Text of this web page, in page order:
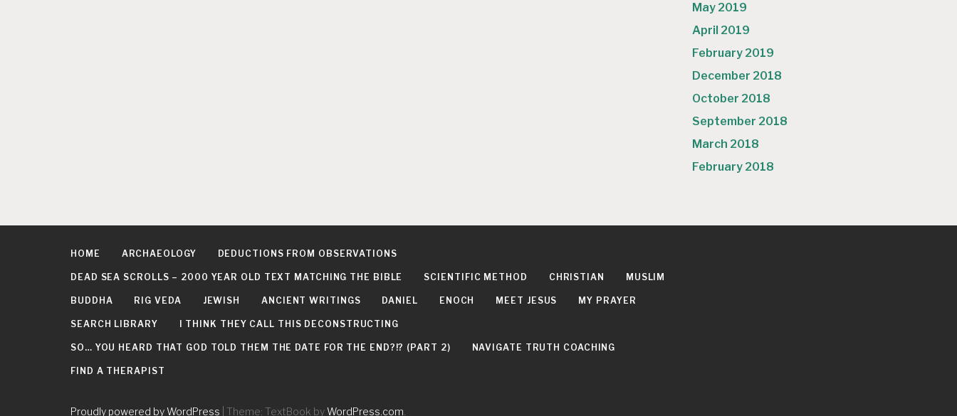
May 2019
April 2019
February 2019
December 2018
October 2018
September 2018
March 2018
February 2018
HOME ARCHAEOLOGY DEDUCTIONS FROM OBSERVATIONS
DEAD SEA SCROLLS – 2000 YEAR OLD TEXT MATCHING THE BIBLE SCIENTIFIC METHOD CHRISTIAN MUSLIM
BUDDHA RIG VEDA JEWISH ANCIENT WRITINGS DANIEL ENOCH MEET JESUS MY PRAYER
SEARCH LIBRARY I THINK THEY CALL THIS DECONSTRUCTING
SO… YOU HEARD THAT GOD TOLD THEM THE DATE FOR THE END?!? (PART 2) NAVIGATE TRUTH COACHING
FIND A THERAPIST
Proudly powered by WordPress Theme: TextBook byWordPress.com